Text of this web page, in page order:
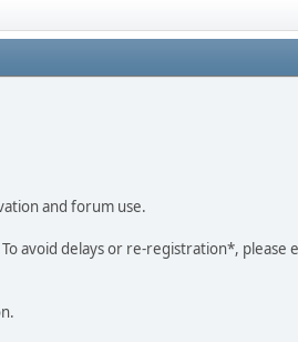
and forum use.
avoid delays or re-registration*, please